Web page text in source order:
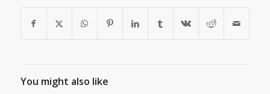
You might also like